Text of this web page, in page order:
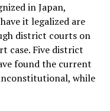
in Japan,
it legalized are
district courts on
case. Five district
found the current
while